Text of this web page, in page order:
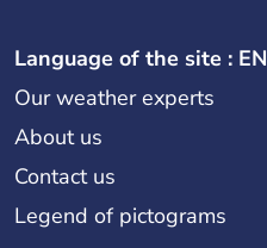
Language of the site : EN
Our weather experts
About us
Contact us
Legend of pictograms